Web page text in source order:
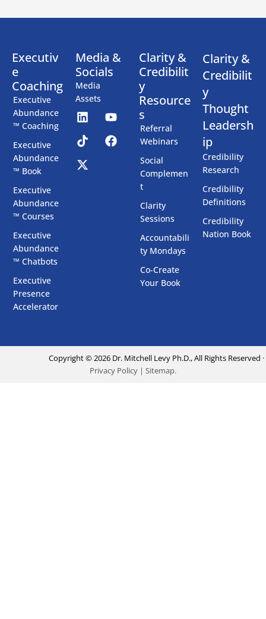
Executiv
e
Coaching
Executive
Abundance
™ Coaching
Executive
Abundance
™ Book
Executive
Abundance
™ Courses
Executive
Abundance
™ Chatbots
Executive
Presence
Accelerator
Media &
Socials
Media
Assets
Clarity &
Credibilit
y
Resource
s
Referral
Webinars
Social
Complemen
t
Clarity
Sessions
Accountabili
ty Mondays
Co-Create
Your Book
Clarity &
Credibilit
y
Thought
Leadersh
ip
Credibility
Research
Credibility
Definitions
Credibility
Nation Book
Copyright ©2026 Dr. Mitchell Levy Ph.D., All Rights Reserved ·
Privacy Policy | Sitemap.